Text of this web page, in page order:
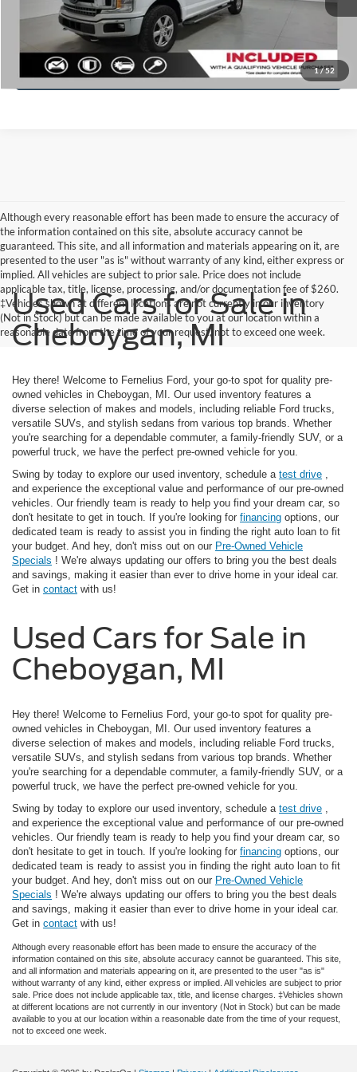
1/52
Click To Call
Check Availability
Although every reasonable effort has been made to ensure the accuracy of
the information contained on this site, absolute accuracy cannot be
guaranteed. This site, and all information and materials appearing on it, are
presented to the user "as is" without warranty of any kind, either express or
implied. All vehicles are subject to prior sale. Price does not include
applicable tax, title, license, processing, and/or documentation fee of $260.
‡Vehicles shown at different locations are not currently in our inventory
(Not in Stock) but can be made available to you at our location within a
reasonable date from the time of your request, not to exceed one week.
Used Cars for Sale in
Cheboygan, MI
Hey there! Welcome to Fernelius Ford, your go-to spot for quality pre-
owned vehicles in Cheboygan, MI. Our used inventory features a
diverse selection of makes and models, including reliable Ford trucks,
versatile SUVs, and stylish sedans from various top brands. Whether
you're searching for a dependable commuter, a family-friendly SUV, or a
powerful truck, we have the perfect pre-owned vehicle for you.
Swing by today to explore our used inventory, schedule a test drive ,
and experience the exceptional value and performance of our pre-owned
vehicles. Our friendly team is ready to help you find your dream car, so
don't hesitate to get in touch. If you're looking for financing options, our
dedicated team is ready to assist you in finding the right auto loan to fit
your budget. And hey, don't miss out on our Pre-Owned Vehicle
Specials ! We're always updating our offers to bring you the best deals
and savings, making it easier than ever to drive home in your ideal car.
Get in contact with us!
Used Cars for Sale in
Cheboygan, MI
Hey there! Welcome to Fernelius Ford, your go-to spot for quality pre-
owned vehicles in Cheboygan, MI. Our used inventory features a
diverse selection of makes and models, including reliable Ford trucks,
versatile SUVs, and stylish sedans from various top brands. Whether
you're searching for a dependable commuter, a family-friendly SUV, or a
powerful truck, we have the perfect pre-owned vehicle for you.
Swing by today to explore our used inventory, schedule a test drive ,
and experience the exceptional value and performance of our pre-owned
vehicles. Our friendly team is ready to help you find your dream car, so
don't hesitate to get in touch. If you're looking for financing options, our
dedicated team is ready to assist you in finding the right auto loan to fit
your budget. And hey, don't miss out on our Pre-Owned Vehicle
Specials ! We're always updating our offers to bring you the best deals
and savings, making it easier than ever to drive home in your ideal car.
Get in contact with us!
Although every reasonable effort has been made to ensure the accuracy of the
information contained on this site, absolute accuracy cannot be guaranteed. This site,
and all information and materials appearing on it, are presented to the user "as is"
without warranty of any kind, either express or implied. All vehicles are subject to prior
sale. Price does not include applicable tax, title, and license charges. ‡Vehicles shown
at different locations are not currently in our inventory (Not in Stock) but can be made
available to you at our location within a reasonable date from the time of your request,
not to exceed one week.